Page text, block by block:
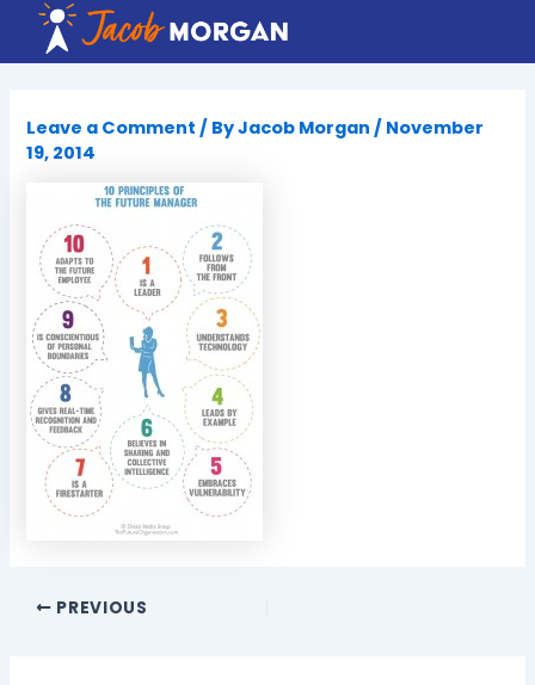
content
Leave a Comment / ByJacob Morgan / November
19, 2014
PREVIOUS